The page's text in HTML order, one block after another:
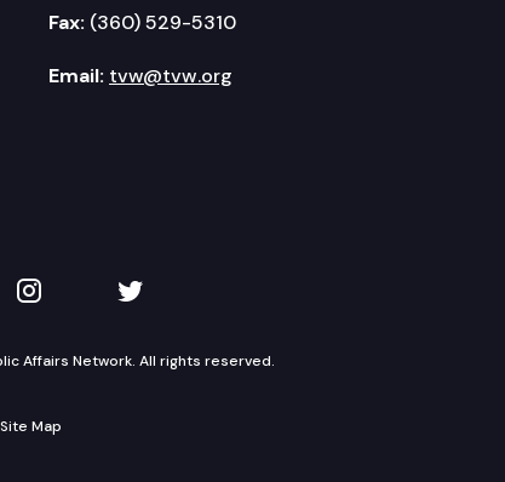
Fax: (360) 529-5310
Email: tvw@tvw.org
YouTube
TVW on Instagram
TVW on Twitter
Affairs Network. All rights reserved.
Site Map